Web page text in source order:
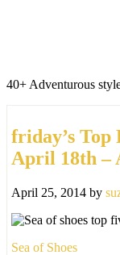
40+ Adventurous
friday’s Top
April 18th –
April 25, 2014 by
Sea of Shoes